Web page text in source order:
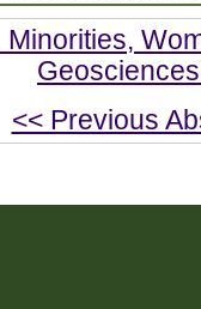
Minorities,
<< Previous